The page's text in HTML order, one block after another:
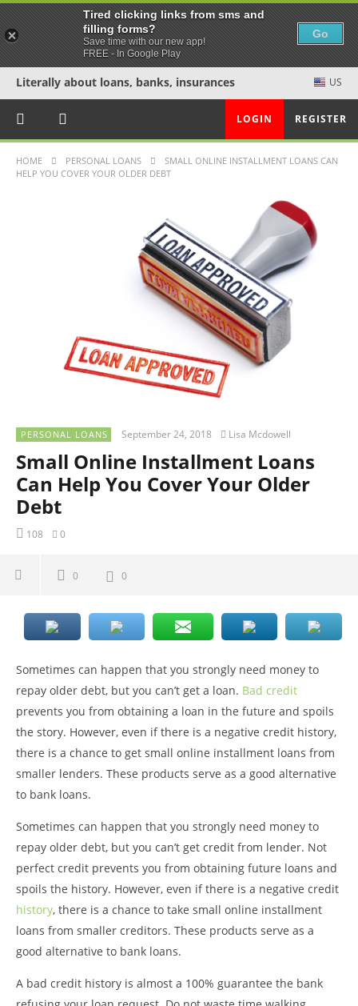
Literally about loans, banks, insurances US
LOGIN REGISTER
HOME PERSONAL LOANS
SMALL ONLINE INSTALLMENT LOANS CAN
HELP YOU COVER YOUR OLDER DEBT
PERSONAL LOANS September 24, 2018 Lisa Mcdowell
Small Online Installment Loans
Can Help You Cover Your Older
Debt
108 0
0 0
Sometimes can happen that you strongly need money to
repay older debt, but you can’t get a loan. Bad credit
prevents you from obtaining a loan in the future and spoils
the story. However, even if there is a negative credit history,
there is a chance to get small online installment loans from
smaller lenders. These products serve as a good alternative
to bank loans.
Sometimes can happen that you strongly need money to
repay older debt, but you can’t get credit from lender. Not
perfect credit prevents you from obtaining future loans and
spoils the history. However, even if there is a negative credit
history, there is a chance to take small online installment
loans from smaller creditors. These products serve as a
good alternative to bank loans.
A bad credit history is almost a 100% guarantee the bank
Tired clicking links from sms and
filling forms?
Save time with our new app!
FREE - In Google Play
Go